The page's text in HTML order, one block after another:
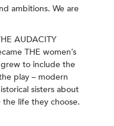
ambitions. We are
AUDACITY
THE women’s
to include the
play – modern
sisters about
life they choose.